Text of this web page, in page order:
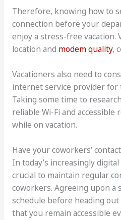
Therefore, knowing how to
connection before your
enjoy a stress-free vacation.
location and modem quality,
Vacationers also need to
internet service provider for
Taking some time to
reliable Wi-Fi and
while on vacation.
Have your coworkers’
In today’s increasingly
crucial to maintain regular
coworkers. Agreeing upon a
schedule before heading
that you remain accessible